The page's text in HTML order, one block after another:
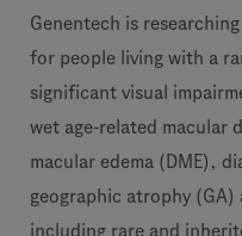
Genentech is
for people living with a
significant visual
wet age-related macular
macular edema (DME),
geographic atrophy
including rare and